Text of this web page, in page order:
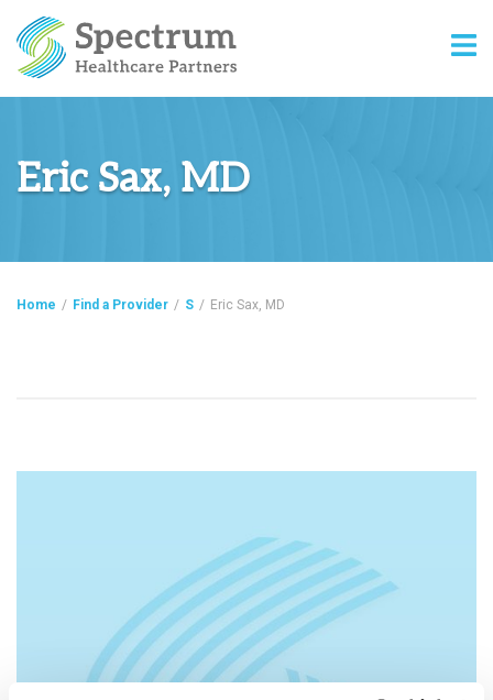
Eric Sax, MD
Home / Find a Provider / S / Eric Sax, MD